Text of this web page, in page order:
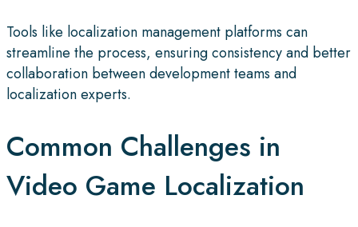
Tools like localization management platforms can
streamline the process, ensuring consistency and better
collaboration between development teams and
localization experts.
Common Challenges in
Video Game Localization